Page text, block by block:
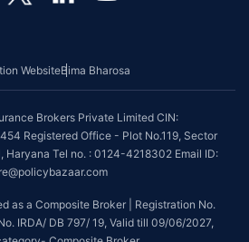
WebsiteBima Bharosa
Brokers Private Limited CIN:
Registered Office - Plot No.119, Sector
Haryana Tel no. : 0124-4218302 Email ID:
as a Composite Broker | Registration No.
IRDA/ DB 797/ 19, Valid till 09/06/2027,